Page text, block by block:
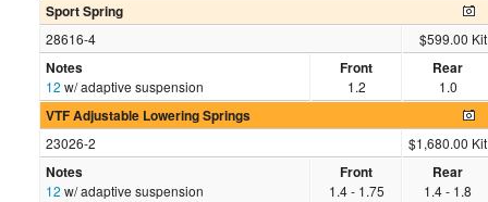
Sport Spring
28616-4 $599.00 Kit
Notes
12 w/ adaptive suspension
Front
1.2
Rear
1.0
VTF Adjustable Lowering Springs
23026-2 $1,680.00 Kit
Notes
12 w/ adaptive suspension
Front
1.4 - 1.75
Rear
1.4 - 1.8